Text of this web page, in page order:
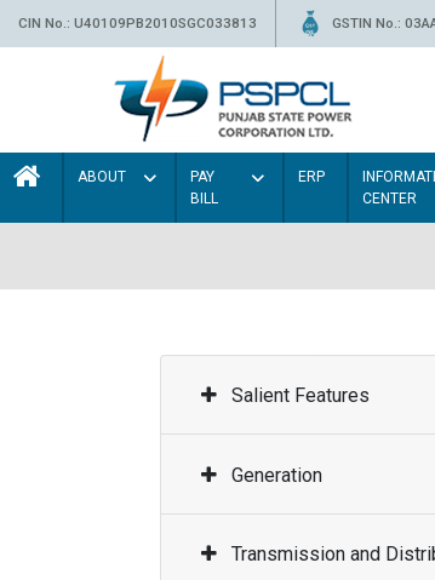
CIN No.: U40109PB2010SGC033813 GSTIN No.:
ABOUT
PAY
BILL
ERP
CENTER
Salient Features
Generation
Transmission and